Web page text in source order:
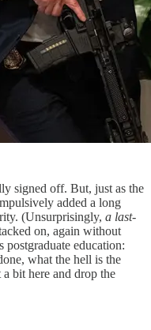
signed off. But, just as the
added a long
(Unsurprisingly, a last-
on, again without
postgraduate education:
what the hell is the
bit here and drop the